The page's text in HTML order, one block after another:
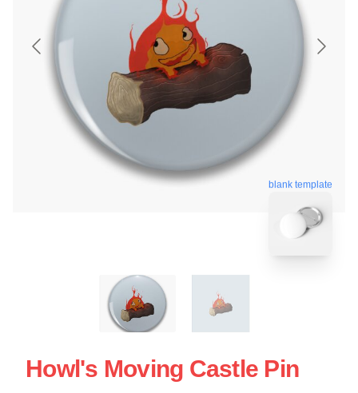
blank template
Howl's Moving Castle Pin